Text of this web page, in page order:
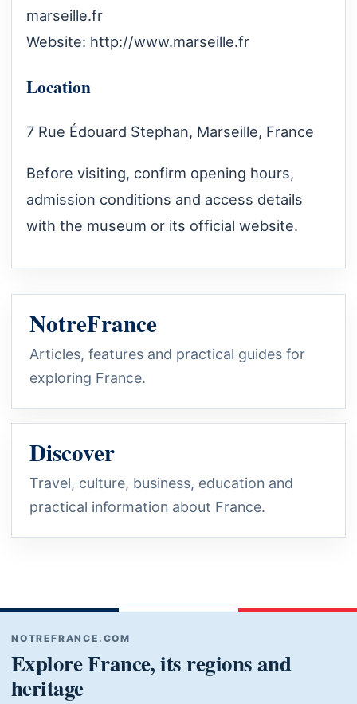
marseille.fr
Website: http://www.marseille.fr
Location
7 Rue Édouard Stephan, Marseille, France
Before visiting, confirm opening hours,
admission conditions and access details
with the museum or its official website.
NotreFrance
Articles, features and practical guides for
exploring France.
Discover
Travel, culture, business, education and
practical information about France.
NOTREFRANCE.COM
Explore France, its regions and
heritage